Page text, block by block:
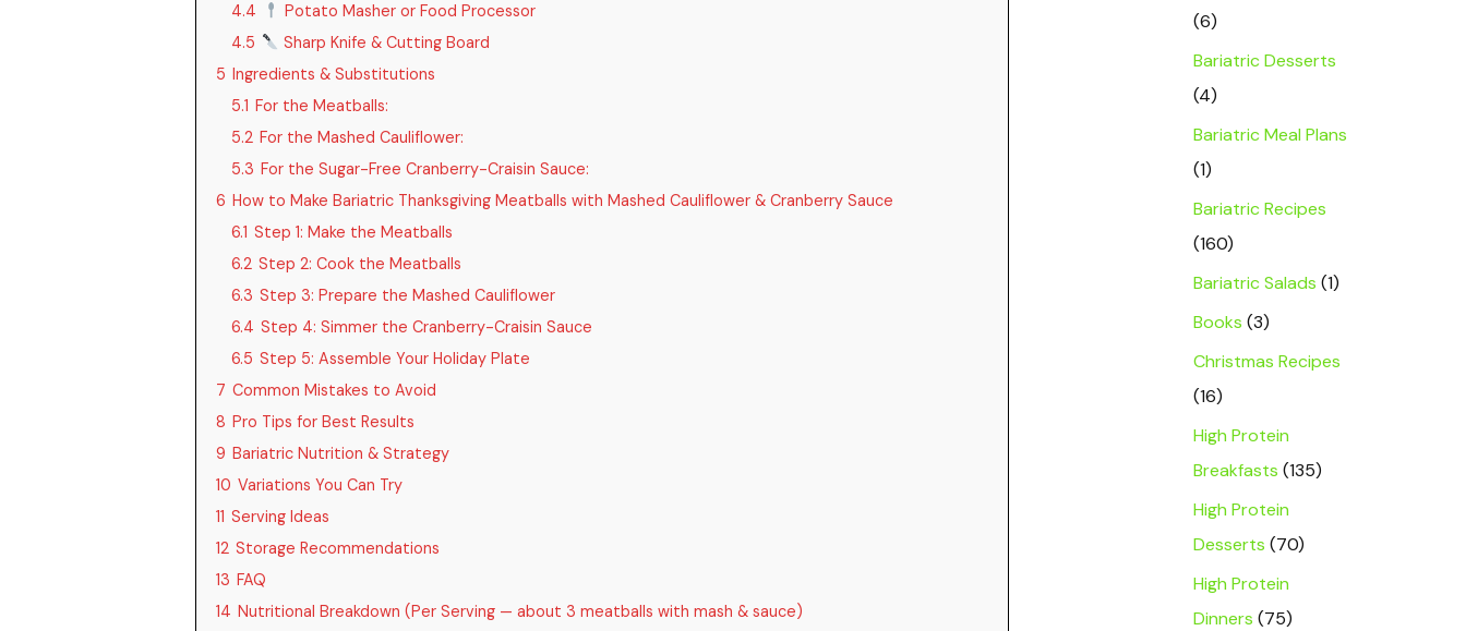
4.4
Potato Masher or Food Processor
4.5
Sharp Knife & Cutting Board
5 Ingredients & Substitutions
5.1 For the Meatballs:
5.2 For the Mashed Cauliflower:
5.3 For the Sugar-Free Cranberry-Craisin Sauce:
6 How to Make Bariatric Thanksgiving Meatballs with Mashed Cauliflower & Cranberry Sauce
6.1 Step 1: Make the Meatballs
6.2 Step 2: Cook the Meatballs
6.3 Step 3: Prepare the Mashed Cauliflower
6.4 Step 4: Simmer the Cranberry-Craisin Sauce
6.5 Step 5: Assemble Your Holiday Plate
7 Common Mistakes to Avoid
8 Pro Tips for Best Results
9 Bariatric Nutrition & Strategy
10 Variations You Can Try
11 Serving Ideas
12 Storage Recommendations
13 FAQ
14 Nutritional Breakdown (Per Serving — about 3 meatballs with mash & sauce)
(6)
Bariatric Desserts
(4)
Bariatric Meal Plans
(1)
Bariatric Recipes
(160)
Bariatric Salads (1)
Books (3)
Christmas Recipes
(16)
High Protein
Breakfasts (135)
High Protein
Desserts (70)
High Protein
Dinners (75)